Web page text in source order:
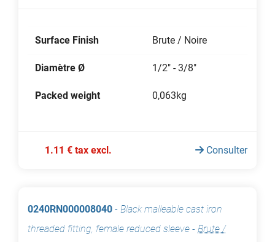
Surface Finish Brute / Noire
Diamètre Ø 1/2" - 3/8"
Packed weight 0,063kg
1.11 € tax excl. Consulter
0240RN000008040 - Black malleable cast iron
threaded fitting, female reduced sleeve - Brute /